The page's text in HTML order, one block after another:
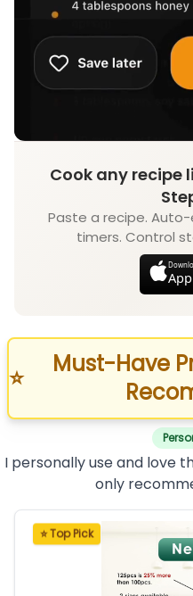
Cook any
Paste a recipe.
timers. Control
⭐
Must-Have
I personally use and love
only
⭐ Top Pick